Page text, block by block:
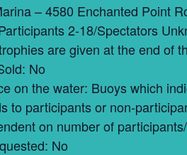
– 4580 Enchanted Point
2-18/Spectators
are given at the end of
No
on the water: Buoys which
to participants or non-
on number of
No